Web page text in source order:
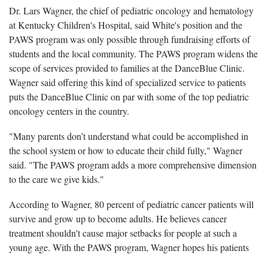
Dr. Lars Wagner, the chief of pediatric oncology and hematology
at Kentucky Children's Hospital, said White's position and the
PAWS program was only possible through fundraising efforts of
students and the local community. The PAWS program widens the
scope of services provided to families at the DanceBlue Clinic.
Wagner said offering this kind of specialized service to patients
puts the DanceBlue Clinic on par with some of the top pediatric
oncology centers in the country.
"Many parents don’t understand what could be accomplished in
the school system or how to educate their child fully," Wagner
said. "The PAWS program adds a more comprehensive dimension
to the care we give kids."
According to Wagner, 80 percent of pediatric cancer patients will
survive and grow up to become adults. He believes cancer
treatment shouldn't cause major setbacks for people at such a
young age. With the PAWS program, Wagner hopes his patients